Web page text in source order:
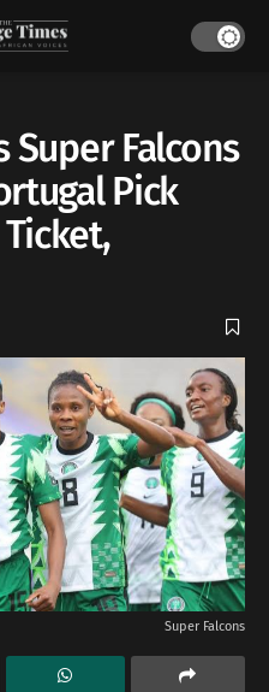
Super Falcons
Pick
Super Falcons